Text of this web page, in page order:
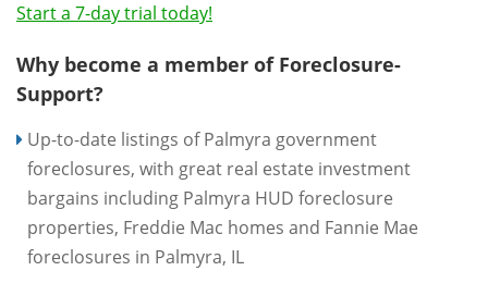
Start a 7-day trial today!
Why become a member of Foreclosure-
Support?
Up-to-date listings of Palmyra government
foreclosures, with great real estate investment
bargains including Palmyra HUD foreclosure
properties, Freddie Mac homes and Fannie Mae
foreclosures in Palmyra, IL